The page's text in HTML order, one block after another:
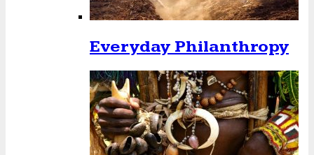
Everyday Philanthropy